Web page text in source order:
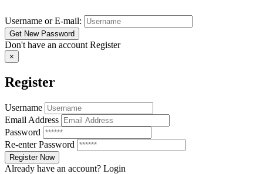
Username or E-mail:
Don't have an account Register
×
Register
Username
Email Address
Password
Re-enter Password
Already have an account? Login